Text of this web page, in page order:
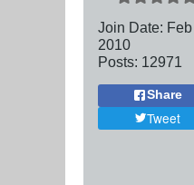
Join Date: Feb
2010
Posts: 12971
Share
Tweet